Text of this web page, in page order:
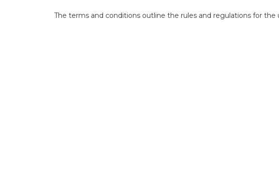
The terms and conditions outline the rules and regulations for